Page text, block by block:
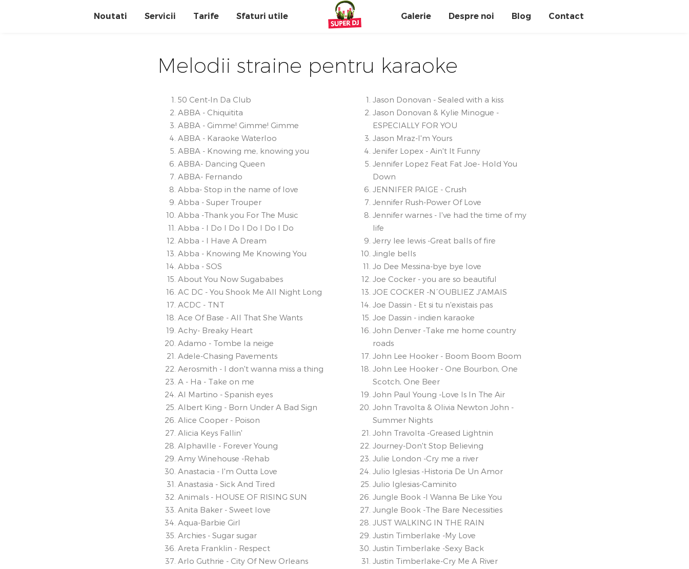
Noutati Servicii Tarife Sfaturi utile Galerie Despre noi Blog Contact
Melodii straine pentru karaoke
50 Cent-In Da Club
ABBA - Chiquitita
ABBA - Gimme! Gimme! Gimme
ABBA - Karaoke Waterloo
ABBA - Knowing me, knowing you
ABBA- Dancing Queen
ABBA- Fernando
Abba- Stop in the name of love
Abba - Super Trouper
Abba -Thank you For The Music
Abba - I Do I Do I Do I Do I Do
Abba - I Have A Dream
Abba - Knowing Me Knowing You
Abba - SOS
About You Now Sugababes
AC DC - You Shook Me All Night Long
ACDC - TNT
Ace Of Base - All That She Wants
Achy- Breaky Heart
Adamo - Tombe la neige
Adele-Chasing Pavements
Aerosmith - I don't wanna miss a thing
A - Ha - Take on me
Al Martino - Spanish eyes
Albert King - Born Under A Bad Sign
Alice Cooper - Poison
Alicia Keys Fallin'
Alphaville - Forever Young
Amy Winehouse -Rehab
Anastacia - I'm Outta Love
Anastasia - Sick And Tired
Animals - HOUSE OF RISING SUN
Anita Baker - Sweet love
Aqua-Barbie Girl
Archies - Sugar sugar
Areta Franklin - Respect
Arlo Guthrie - City Of New Orleans
Jason Donovan - Sealed with a kiss
Jason Donovan & Kylie Minogue -
ESPECIALLY FOR YOU
Jason Mraz-I'm Yours
Jenifer Lopex - Ain't It Funny
Jennifer Lopez Feat Fat Joe- Hold You
Down
JENNIFER PAIGE - Crush
Jennifer Rush-Power Of Love
Jennifer warnes - I've had the time of my
life
Jerry lee lewis -Great balls of fire
Jingle bells
Jo Dee Messina-bye bye love
Joe Cocker - you are so beautiful
JOE COCKER -N´OUBLIEZ J'AMAIS
Joe Dassin - Et si tu n'existais pas
Joe Dassin - indien karaoke
John Denver -Take me home country
roads
John Lee Hooker - Boom Boom Boom
John Lee Hooker - One Bourbon, One
Scotch, One Beer
John Paul Young -Love Is In The Air
John Travolta & Olivia Newton John -
Summer Nights
John Travolta -Greased Lightnin
Journey-Don't Stop Believing
Julie London -Cry me a river
Julio Iglesias -Historia De Un Amor
Julio Iglesias-Caminito
Jungle Book -I Wanna Be Like You
Jungle Book -The Bare Necessities
JUST WALKING IN THE RAIN
Justin Timberlake -My Love
Justin Timberlake -Sexy Back
Justin Timberlake-Cry Me A River